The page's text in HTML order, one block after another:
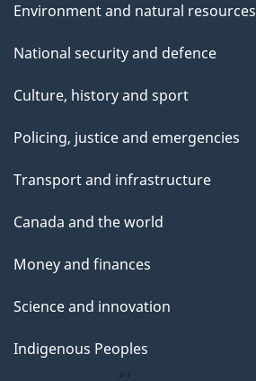
Environment and natural resources
National security and defence
Culture, history and sport
Policing, justice and emergencies
Transport and infrastructure
Canada and the world
Money and finances
Science and innovation
Indigenous Peoples